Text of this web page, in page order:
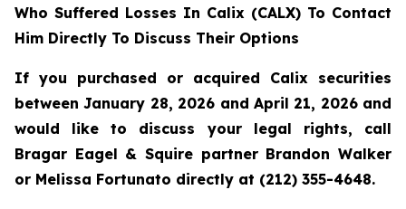
Who Suffered Losses In Calix (CALX) To Contact
Him Directly To Discuss Their Options
If you purchased or acquired Calix securities
between January 28, 2026 and April 21, 2026 and
would like to discuss your legal rights, call
Bragar Eagel & Squire partner Brandon Walker
or Melissa Fortunato directly at (212) 355-4648.